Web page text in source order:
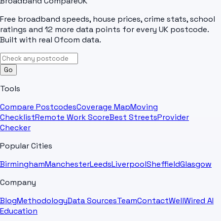
Free broadband speeds, house prices, crime stats, school
ratings and 12 more data points for every UK postcode.
Built with real Ofcom data.
Go
Tools
Compare PostcodesCoverage MapMoving
ChecklistRemote Work ScoreBest StreetsProvider
Checker
Popular Cities
BirminghamManchesterLeedsLiverpoolSheffieldGlasgow
Company
BlogMethodologyData SourcesTeamContactWellWired AI
Education